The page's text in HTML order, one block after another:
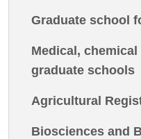
Graduate school
Medical,
graduate schools
Agricultural
Biosciences and